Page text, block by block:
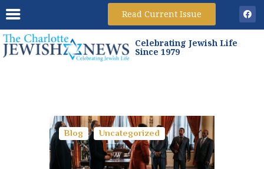
Read Current Issue
Celebrating Jewish Life
Since 1979
HOME
ARCHIVES
GAMES
Blog Uncategorized